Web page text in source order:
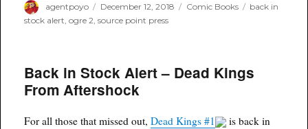
Author
agentpoyo
Posted
on
December 12, 2018 Categories
Comic Books Tags
back in
stock alert ,ogre 2 ,source point press
Back in Stock Alert – Dead Kings
From Aftershock
For all those that missed out,Dead Kings #1
is back in